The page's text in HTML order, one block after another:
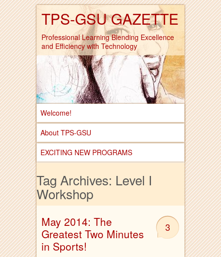
TPS-GSU GAZETTE
Professional Learning Blending Excellence
and Efficiency with Technology
Welcome!
About TPS-GSU
EXCITING NEW PROGRAMS
Tag Archives: Level I
Workshop
3
May 2014: The
Greatest Two Minutes
in Sports!